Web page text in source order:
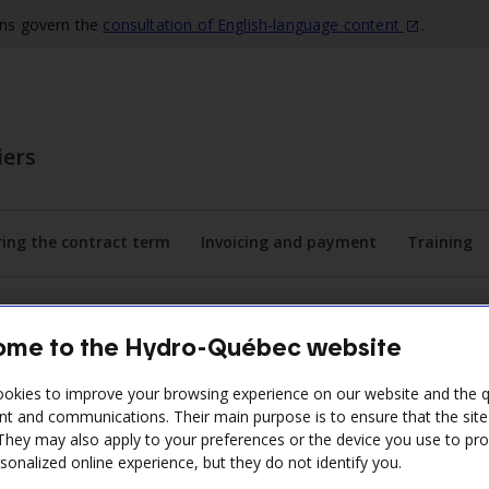
govern the consultation of English‑language content .
the contract term
Invoicing and payment
Training
to the Hydro-Québec website
to improve your browsing experience on our website and the
and communications. Their main purpose is to ensure that the
may also apply to your preferences or the device you use to
online experience, but they do not identify you.